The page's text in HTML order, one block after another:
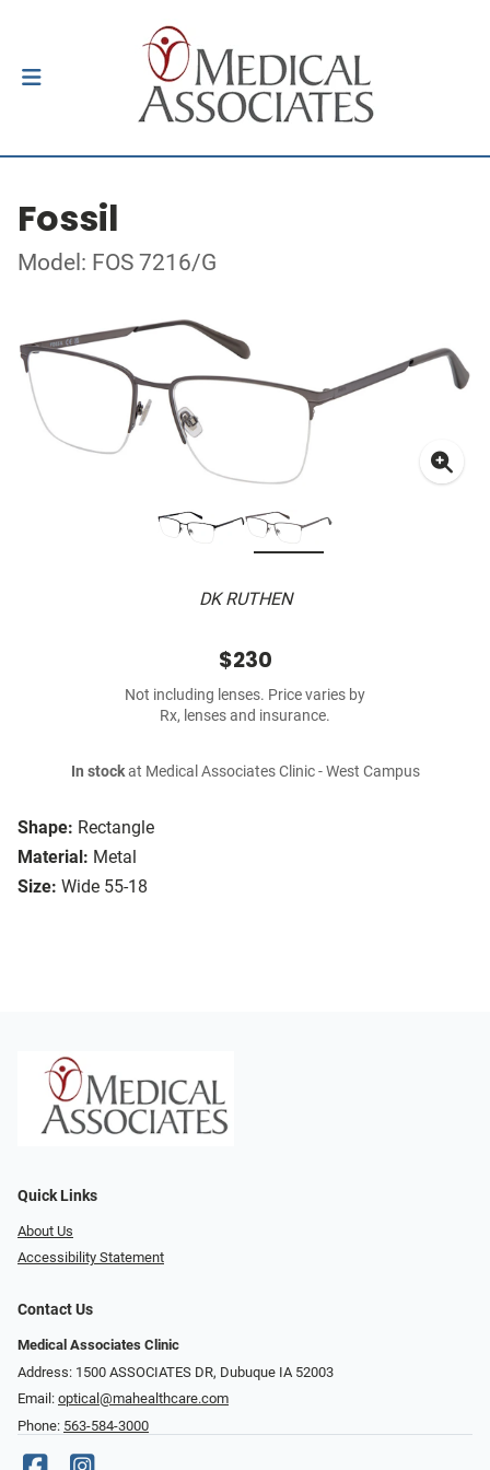
Fossil
Model: FOS 7216/G
DK RUTHEN
Shape: Rectangle
Material: Metal
Size: Wide 55-18
$230
Not including lenses. Price varies by
Rx, lenses and insurance.
In stockat Medical Associates Clinic - West Campus
Quick Links
About Us
Accessibility Statement
Contact Us
Medical Associates Clinic
Address: 1500 ASSOCIATES DR, Dubuque IA 52003
Email: optical@mahealthcare.com
Phone: 563-584-3000